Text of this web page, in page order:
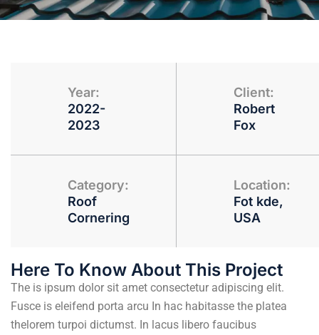
Year:
2022-
2023
Client:
Robert
Fox
Category:
Roof
Cornering
Location:
Fot kde,
USA
Here To Know About This Project
The is ipsum dolor sit amet consectetur adipiscing elit.
Fusce is eleifend porta arcu In hac habitasse the platea
thelorem turpoi dictumst. In lacus libero faucibus